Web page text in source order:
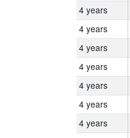
4 years
4 years
4 years
4 years
4 years
4 years
4 years